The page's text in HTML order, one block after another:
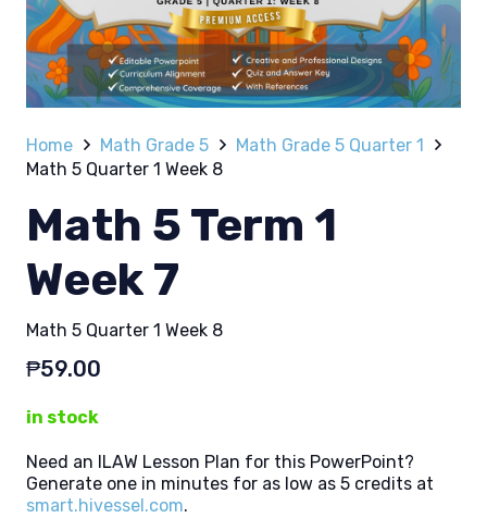
Home Math Grade 5
Math Grade 5 Quarter 1
Math 5 Quarter 1 Week 8
Math 5 Term 1
Week 7
Math 5 Quarter 1 Week 8
₱59.00
in stock
Need an ILAW Lesson Plan for this PowerPoint?
Generate one in minutes for as low as 5 credits at
smart.hivessel.com.